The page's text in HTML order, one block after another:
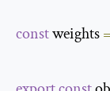
const weights =